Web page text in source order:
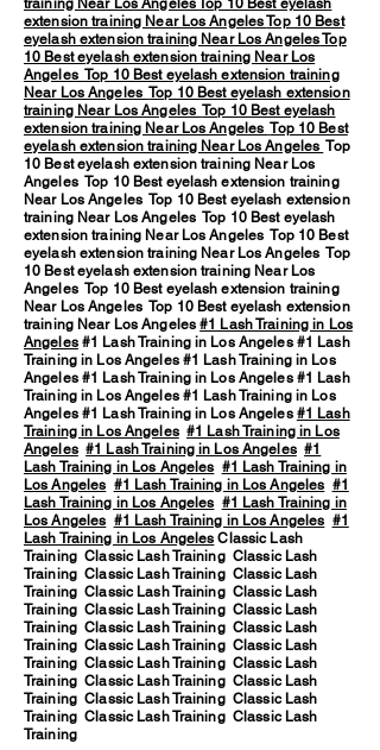
training Near Los AngelesTop 10 Best eyelash
extension training Near Los AngelesTop 10 Best
eyelash extension training Near Los AngelesTop
10 Best eyelash extension training Near Los
Angeles Top 10 Best eyelash extension training
Near Los Angeles Top 10 Best eyelash extension
training Near Los Angeles Top 10 Best eyelash
extension training Near Los Angeles Top 10 Best
eyelash extension training Near Los Angeles Top
10 Best eyelash extension training Near Los
Angeles Top 10 Best eyelash extension training
Near Los Angeles Top 10 Best eyelash extension
training Near Los Angeles Top 10 Best eyelash
extension training Near Los Angeles Top 10 Best
eyelash extension training Near Los Angeles Top
10 Best eyelash extension training Near Los
Angeles Top 10 Best eyelash extension training
Near Los Angeles Top 10 Best eyelash extension
training Near Los Angeles#1 Lash Training in Los
Angeles#1 Lash Training in Los Angeles #1 Lash
Training in Los Angeles #1 Lash Training in Los
Angeles #1 Lash Training in Los Angeles #1 Lash
Training in Los Angeles #1 Lash Training in Los
Angeles #1 Lash Training in Los Angeles #1 Lash
Training in Los Angeles #1 Lash Training in Los
Angeles #1 Lash Training in Los Angeles #1
Lash Training in Los Angeles #1 Lash Training in
Los Angeles #1 Lash Training in Los Angeles #1
Lash Training in Los Angeles #1 Lash Training in
Los Angeles #1 Lash Training in Los Angeles #1
Lash Training in Los Angeles Classic Lash
Training Classic Lash Training Classic Lash
Training Classic Lash Training Classic Lash
Training Classic Lash Training Classic Lash
Training Classic Lash Training Classic Lash
Training Classic Lash Training Classic Lash
Training Classic Lash Training Classic Lash
Training Classic Lash Training Classic Lash
Training Classic Lash Training Classic Lash
Training Classic Lash Training Classic Lash
Training Classic Lash Training Classic Lash
Training